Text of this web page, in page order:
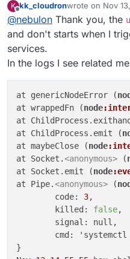
You can also check
status unbound
K
Offline
kk_cloudronwrote on Nov
last edited by
@nebulon Thank you, the
and don't starts when I
services.
In the logs I see related
at genericNodeError (
at wrappedFn (node
at
at ChildProcess.emit (
at maybeClose (node
at Socket.<anonymous> (
at Socket.emit (node
at Pipe.<anonymous> (
	code:
3,
	killed:
false,
}